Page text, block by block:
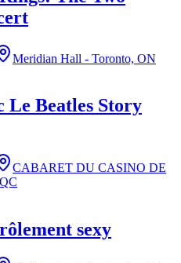
Meridian Hall - Toronto, ON
Le Beatles Story
CABARET DU CASINO DE
sexy